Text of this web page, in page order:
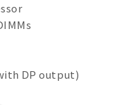
DP output)